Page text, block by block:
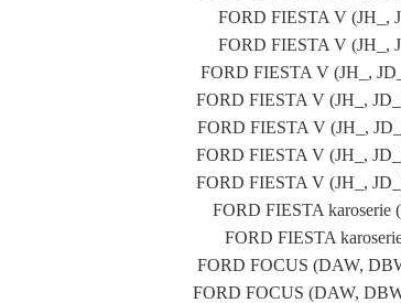
FORD FIESTA V (JH_,
FORD FIESTA V (JH_,
FORD FIESTA V (JH_,
FORD FIESTA V (JH_,
FORD FIESTA V (JH_,
FORD FIESTA V (JH_,
FORD FIESTA V (JH_,
FORD FIESTA karoserie
FORD FIESTA
FORD FOCUS (DAW,
FORD FOCUS (DAW,